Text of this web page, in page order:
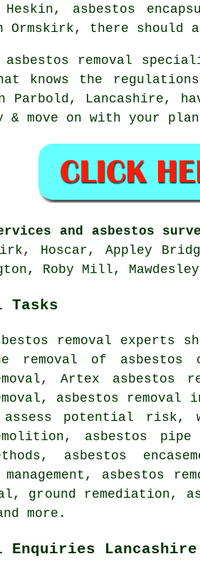
asbestos
Ormskirk, there should
asbestos removal
knows the
Lancashire,
move on with your
and asbestos
Hoscar, Appley
Roby Mill,
Tasks
removal experts
removal of asbestos
Artex asbestos
asbestos
assess potential risk,
asbestos
asbestos
management, asbestos
ground remediation,
more.
Enquiries Lancashire